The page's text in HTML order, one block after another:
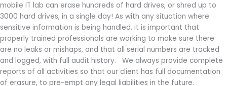
mobile IT lab can erase hundreds of hard drives, or shred up to
3000 hard drives, in a single day! As with any situation where
sensitive information is being handled, it is important that
properly trained professionals are working to make sure there
are no leaks or mishaps, and that all serial numbers are tracked
and logged, with full audit history. We always provide complete
reports of all activities so that our client has full documentation
of erasure, to pre-empt any legal liabilities in the future.